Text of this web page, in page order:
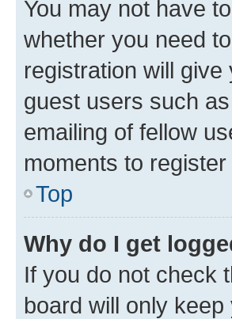
You may not have
whether you need
registration will
guest users such
emailing of fellow
moments to
Top
Why do I get
If you do not check
board will only